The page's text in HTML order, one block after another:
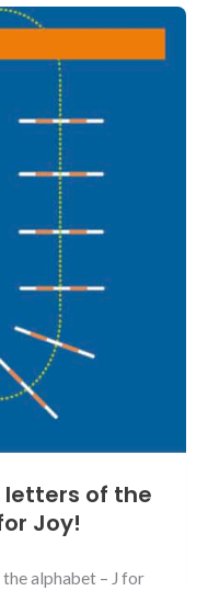
letters of the
Joy!
alphabet – J for